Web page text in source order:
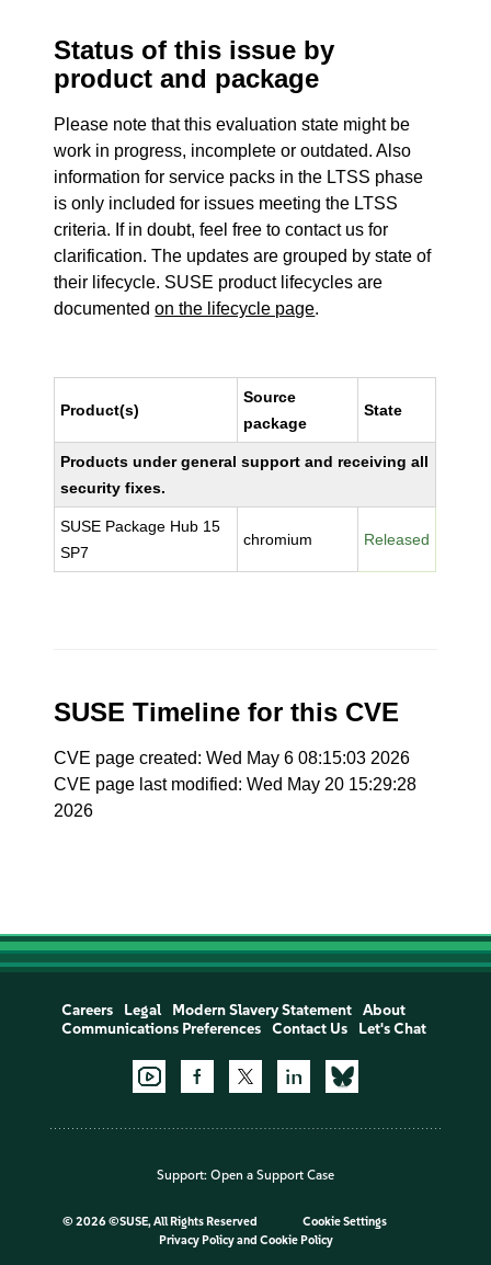
Status of this issue by
product and package
Please note that this evaluation state might be
work in progress, incomplete or outdated. Also
information for service packs in the LTSS phase
is only included for issues meeting the LTSS
criteria. If in doubt, feel free to contact us for
clarification. The updates are grouped by state of
their lifecycle. SUSE product lifecycles are
documentedon the lifecycle page.
Product(s)
Source
package
State
Products under general support and receiving all
security fixes.
SUSE Package Hub 15
SP7
chromium Released
SUSE Timeline for this CVE
CVE page created: Wed May 6 08:15:03 2026
CVE page last modified: Wed May 20 15:29:28
2026
Careers Legal Modern Slavery Statement
About
Communications Preferences
Contact Us Let's Chat
Support: Open a Support Case
© 2026 ©SUSE, All Rights Reserved
Cookie Settings
Privacy Policyand Cookie Policy